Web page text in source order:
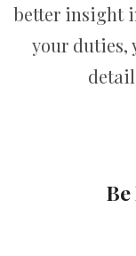
better insight
your duties,